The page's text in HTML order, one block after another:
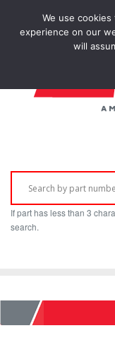
If part has less than 3
search.
Home
We use
experience on our
will